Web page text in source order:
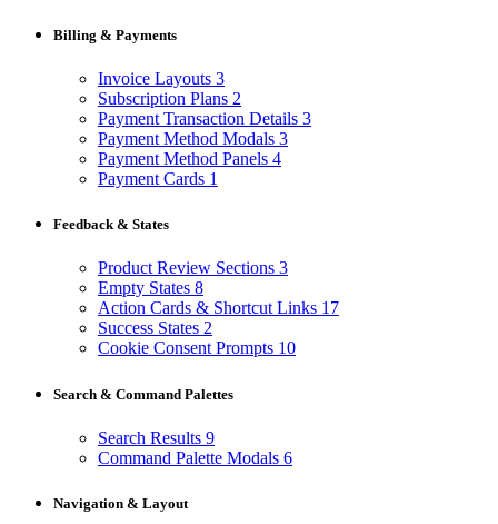
Billing & Payments
Invoice Layouts 3
Subscription Plans 2
Payment Transaction Details 3
Payment Method Modals 3
Payment Method Panels 4
Payment Cards 1
Feedback & States
Product Review Sections 3
Empty States 8
Action Cards & Shortcut Links 17
Success States 2
Cookie Consent Prompts 10
Search & Command Palettes
Search Results 9
Command Palette Modals 6
Navigation & Layout